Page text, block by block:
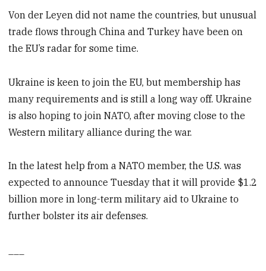
Von der Leyen did not name the countries, but unusual
trade flows through China and Turkey have been on
the EU’s radar for some time.
Ukraine is keen to join the EU, but membership has
many requirements and is still a long way off. Ukraine
is also hoping to join NATO, after moving close to the
Western military alliance during the war.
In the latest help from a NATO member, the U.S. was
expected to announce Tuesday that it will provide $1.2
billion more in long-term military aid to Ukraine to
further bolster its air defenses.